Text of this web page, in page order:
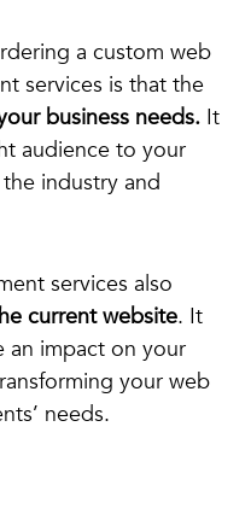
a custom web
services is that the
business needs. It
audience to your
industry and
services also
current website. It
an impact on your
your web
needs.